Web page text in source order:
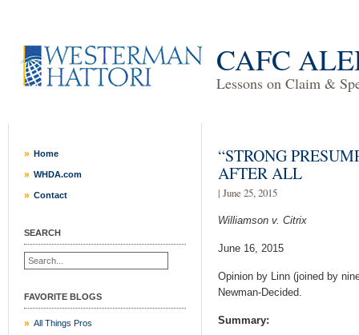
CAFC
Lessons on Claim &
Home
WHDA.com
Contact
SEARCH
FAVORITE BLOGS
All Things Pros
“STRONG
AFTER ALL
| June 25, 2015
Williamson v. Citrix
June 16, 2015
Opinion by Linn (joined by
Newman-Decided.
Summary: